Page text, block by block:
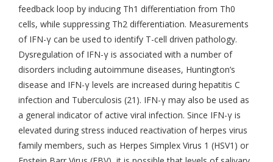
feedback loop by inducing Th1 differentiation from Th0
cells, while suppressing Th2 differentiation. Measurements
of IFN-γ can be used to identify T-cell driven pathology.
Dysregulation of IFN-γ is associated with a number of
disorders including autoimmune diseases, Huntington’s
disease and IFN-γ levels are increased during hepatitis C
infection and Tuberculosis (21). IFN-γ may also be used as
a general indicator of active viral infection. Since IFN-γ is
elevated during stress induced reactivation of herpes virus
family members, such as Herpes Simplex Virus 1 (HSV1) or